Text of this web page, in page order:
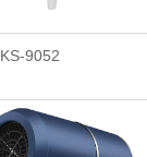
KS-9052